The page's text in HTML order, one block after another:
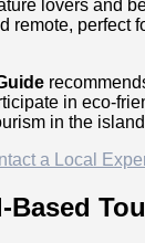
lovers and
remote, perfect
in eco-
in the
a Local
Based